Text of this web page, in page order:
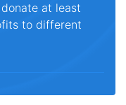
at least
to different